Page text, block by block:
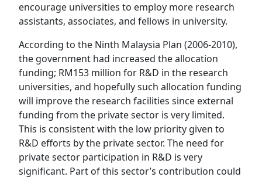
encourage universities to employ more research
assistants, associates, and fellows in university.
According to the Ninth Malaysia Plan (2006-2010),
the government had increased the allocation
funding; RM153 million for R&D in the research
universities, and hopefully such allocation funding
will improve the research facilities since external
funding from the private sector is very limited.
This is consistent with the low priority given to
R&D efforts by the private sector. The need for
private sector participation in R&D is very
significant. Part of this sector’s contribution could